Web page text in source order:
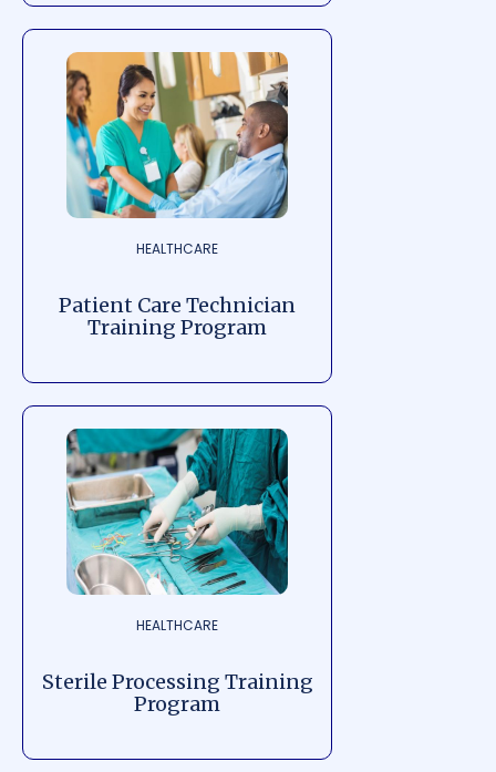
HEALTHCARE
Patient Care Technician
Training Program
HEALTHCARE
Sterile Processing Training
Program